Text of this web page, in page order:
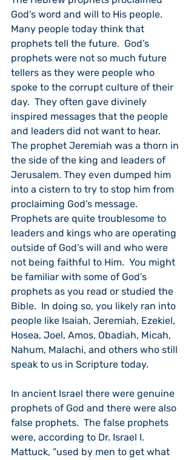
God’s word and will to His people.
Many people today think that
prophets tell the future.  God’s
prophets were not so much future
tellers as they were people who
spoke to the corrupt culture of their
day.  They often gave divinely
inspired messages that the people
and leaders did not want to hear.
The prophet Jeremiah was a thorn in
the side of the king and leaders of
Jerusalem. They even dumped him
into a cistern to try to stop him from
proclaiming God’s message.
Prophets are quite troublesome to
leaders and kings who are operating
outside of God’s will and who were
not being faithful to Him.  You might
be familiar with some of God’s
prophets as you read or studied the
Bible.  In doing so, you likely ran into
people like Isaiah, Jeremiah, Ezekiel,
Hosea, Joel, Amos, Obadiah, Micah,
Nahum, Malachi, and others who still
speak to us in Scripture today.
In ancient Israel there were genuine
prophets of God and there were also
false prophets.  The false prophets
were, according to Dr. Israel I.
Mattuck, “used by men to get what